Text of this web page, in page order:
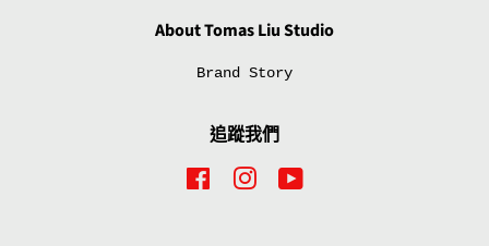
About Tomas Liu Studio
Brand Story
追蹤我們
FacebookInstagram